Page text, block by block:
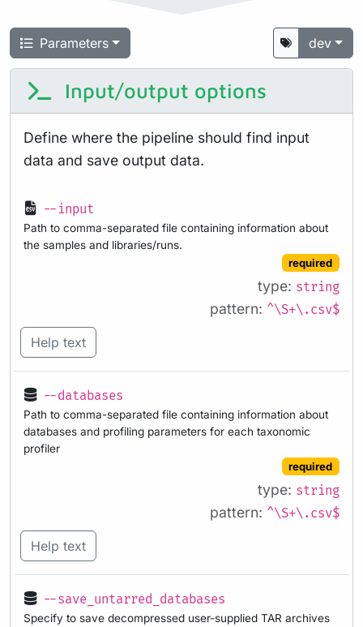
Parameters dev
Input/output options
Define where the pipeline should find input
data and save output data.
--input
Path to comma-separated file containing information about
the samples and libraries/runs.
required
type: string
pattern: ^\S+\.csv$
Help text
--databases
Path to comma-separated file containing information about
databases and profiling parameters for each taxonomic
profiler
required
type: string
pattern: ^\S+\.csv$
Help text
--save_untarred_databases
Specify to save decompressed user-supplied TAR archives